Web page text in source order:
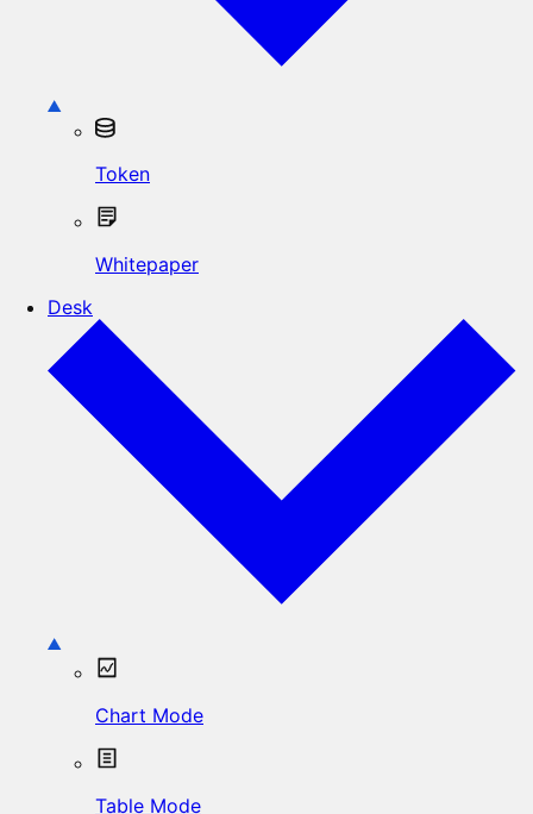
Token
Whitepaper
Desk
Chart Mode
Table Mode